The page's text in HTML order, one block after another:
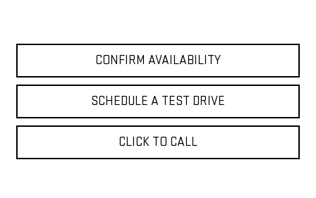
CONFIRM AVAILABILITY
SCHEDULE A TEST DRIVE
CLICK TO CALL